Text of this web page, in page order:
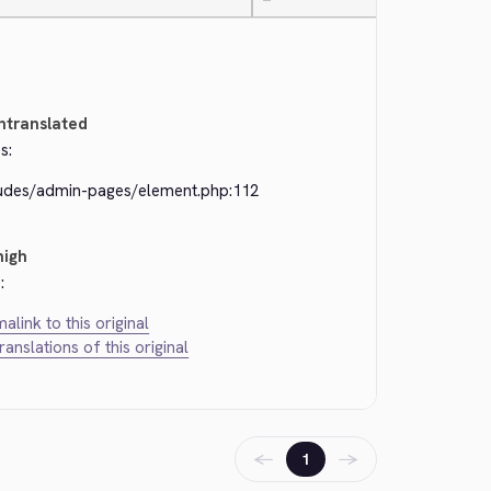
admin-pages/element.php:112
to this original
of this original
← 1 →